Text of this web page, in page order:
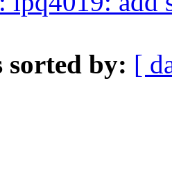
sorted by: [